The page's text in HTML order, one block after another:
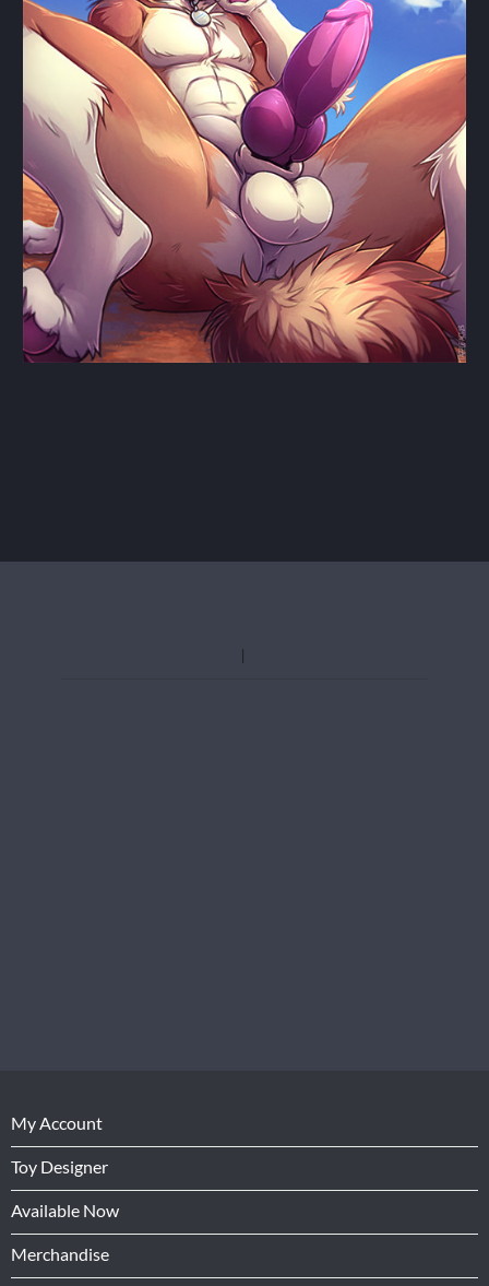
My Account
Toy Designer
Available Now
Merchandise